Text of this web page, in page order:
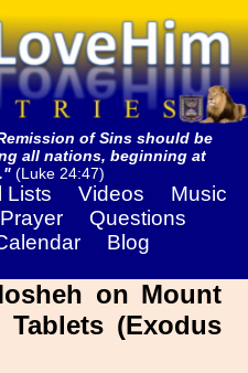
of Sins should be
all nations, beginning at
(Luke 24:47)
Lists Videos
Music
Prayer
Questions
Blog
on Mount
(Exodus